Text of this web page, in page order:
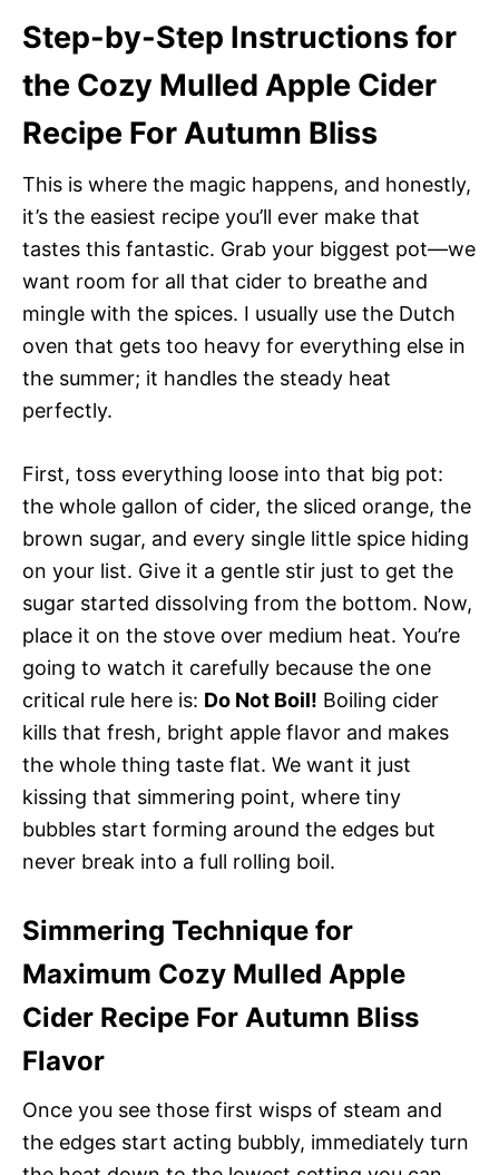
Step-by-Step Instructions for
the Cozy Mulled Apple Cider
Recipe For Autumn Bliss
This is where the magic happens, and honestly,
it’s the easiest recipe you’ll ever make that
tastes this fantastic. Grab your biggest pot—we
want room for all that cider to breathe and
mingle with the spices. I usually use the Dutch
oven that gets too heavy for everything else in
the summer; it handles the steady heat
perfectly.
First, toss everything loose into that big pot:
the whole gallon of cider, the sliced orange, the
brown sugar, and every single little spice hiding
on your list. Give it a gentle stir just to get the
sugar started dissolving from the bottom. Now,
place it on the stove over medium heat. You’re
going to watch it carefully because the one
critical rule here is: Do Not Boil! Boiling cider
kills that fresh, bright apple flavor and makes
the whole thing taste flat. We want it just
kissing that simmering point, where tiny
bubbles start forming around the edges but
never break into a full rolling boil.
Simmering Technique for
Maximum Cozy Mulled Apple
Cider Recipe For Autumn Bliss
Flavor
Once you see those first wisps of steam and
the edges start acting bubbly, immediately turn